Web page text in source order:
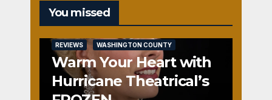
You missed
REVIEWS WASHINGTON COUNTY
Warm Your Heart with
Hurricane Theatrical’s